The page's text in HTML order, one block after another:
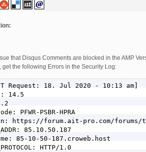
that Disqus Comments are blocked in the AMP
get the following Errors in the Security Log:
Request: 18. Jul 2020 - 10:13 am]
14.5
PFWR-PSBR-HPRA
https://forum.ait-pro.com/forums/
85.10.50.187
85-10-50-187.croweb.host
HTTP/1.0